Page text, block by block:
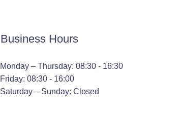
Business Hours
Monday – Thursday: 08:30 - 16:30
Friday: 08:30 - 16:00
Saturday – Sunday: Closed